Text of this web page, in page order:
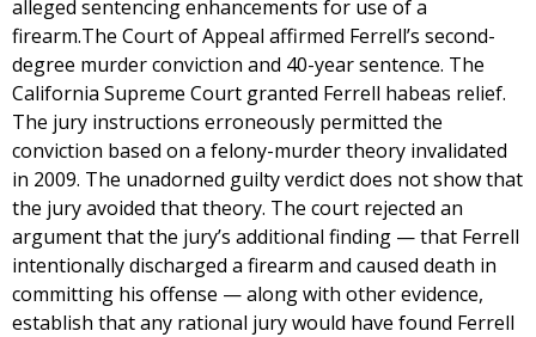
alleged sentencing enhancements for use of a
firearm.The Court of Appeal affirmed Ferrell’s second-
degree murder conviction and 40-year sentence. The
California Supreme Court granted Ferrell habeas relief.
The jury instructions erroneously permitted the
conviction based on a felony-murder theory invalidated
in 2009. The unadorned guilty verdict does not show that
the jury avoided that theory. The court rejected an
argument that the jury’s additional finding — that Ferrell
intentionally discharged a firearm and caused death in
committing his offense — along with other evidence,
establish that any rational jury would have found Ferrell